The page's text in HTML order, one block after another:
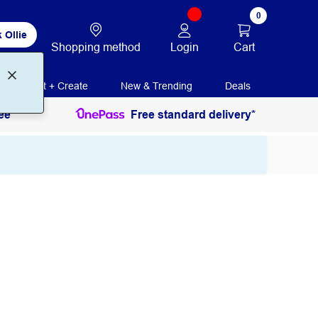
Ollie
Shopping method Login
0
Cart
Print + Create New & Trending Deals
Free standard delivery*